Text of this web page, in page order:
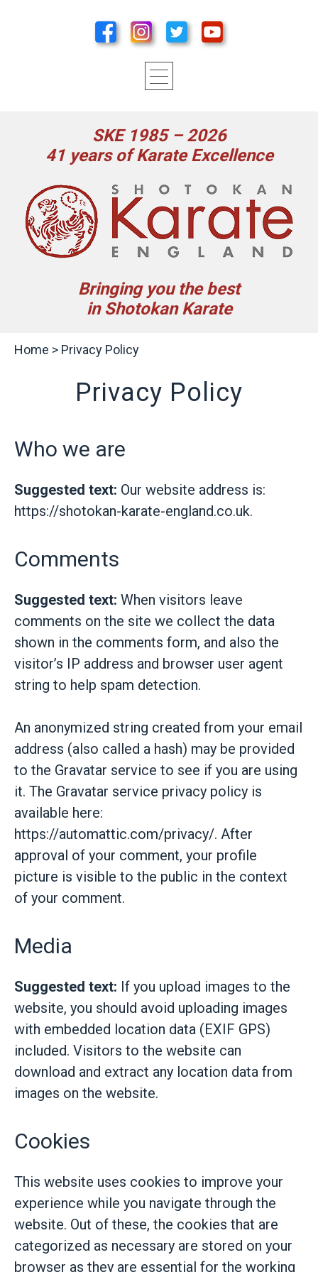
SKE 1985 – 2026
41 years of Karate Excellence
Bringing you the best
in Shotokan Karate
Home > Privacy Policy
Privacy Policy
Who we are
Suggested text: Our website address is:
https://shotokan-karate-england.co.uk.
Comments
Suggested text: When visitors leave
comments on the site we collect the data
shown in the comments form, and also the
visitor’s IP address and browser user agent
string to help spam detection.
An anonymized string created from your email
address (also called a hash) may be provided
to the Gravatar service to see if you are using
it. The Gravatar service privacy policy is
available here:
https://automattic.com/privacy/. After
approval of your comment, your profile
picture is visible to the public in the context
of your comment.
Media
Suggested text: If you upload images to the
website, you should avoid uploading images
with embedded location data (EXIF GPS)
included. Visitors to the website can
download and extract any location data from
images on the website.
Cookies
This website uses cookies to improve your
experience while you navigate through the
website. Out of these, the cookies that are
categorized as necessary are stored on your
browser as they are essential for the working